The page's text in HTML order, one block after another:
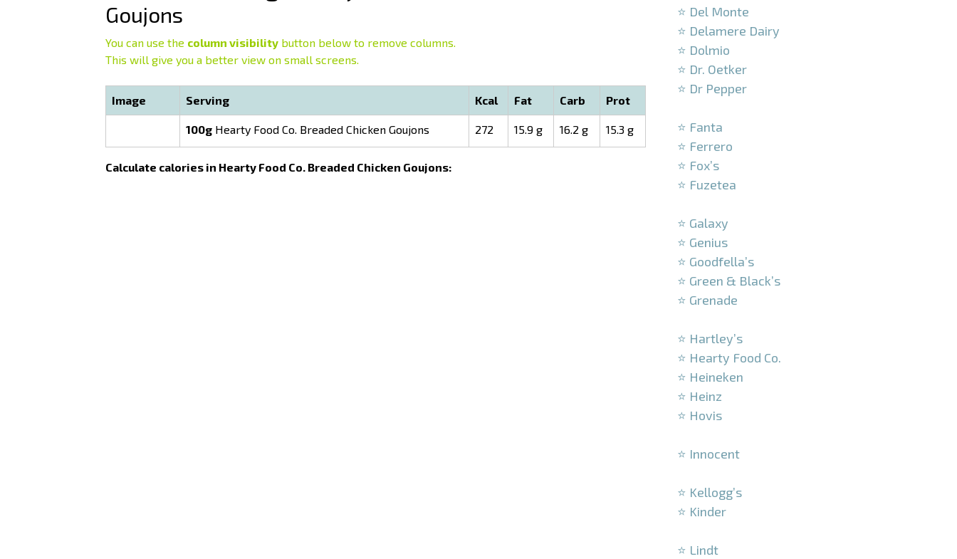
Goujons
You can use the column visibilitybutton below to remove columns.
This will give you a better view on small screens.
Image Serving Kcal Fat Carb Prot
100g Hearty Food Co. Breaded Chicken Goujons 272 15.9 g 16.2 g 15.3 g
Calculate calories in Hearty Food Co. Breaded Chicken Goujons:
⭐ Del Monte
⭐ Delamere Dairy
⭐ Dolmio
⭐ Dr. Oetker
⭐ Dr Pepper
⭐ Fanta
⭐ Ferrero
⭐ Fox’s
⭐ Fuzetea
⭐ Galaxy
⭐ Genius
⭐ Goodfella’s
⭐ Green & Black’s
⭐ Grenade
⭐ Hartley’s
⭐ Hearty Food Co.
⭐ Heineken
⭐ Heinz
⭐ Hovis
⭐ Innocent
⭐ Kellogg’s
⭐ Kinder
⭐ Lindt